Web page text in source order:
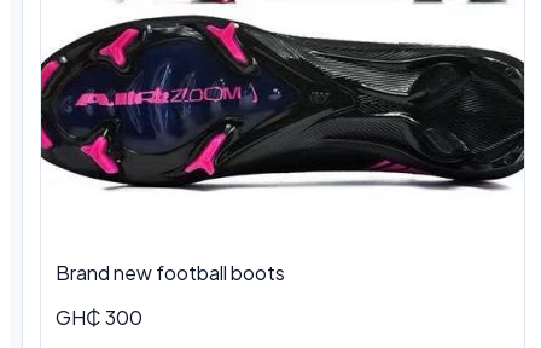
Brand new football boots
GH₵ 300